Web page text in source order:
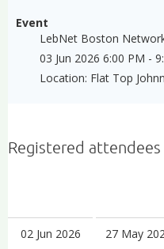
Event
LebNet Boston
03 Jun 2026 6:00 PM -
Location: Flat Top
Registered attendees
02 Jun 2026
27 May